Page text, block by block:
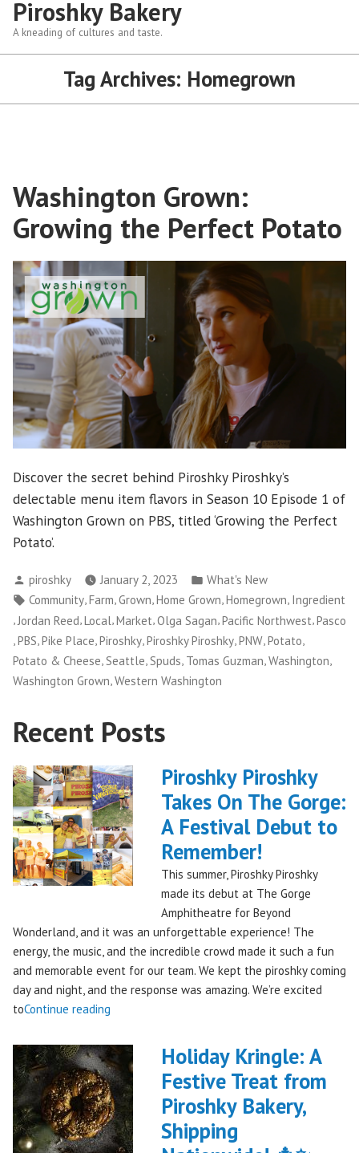
Piroshky Bakery
A kneading of cultures and taste.
Tag Archives: Homegrown
Washington Grown:
Growing the Perfect Potato
Discover the secret behind Piroshky Piroshky’s
delectable menu item flavors in Season 10 Episode 1 of
Washington Grown on PBS, titled ‘Growing the Perfect
Potato’.
Posted
by
piroshky January 2, 2023
Posted
in
What's New
Tags:
Community,Farm,Grown,Home Grown,Homegrown, Ingredient
,Jordan Reed,Local,Market,Olga Sagan,Pacific Northwest,Pasco
PBS Pike Place Piroshky Piroshky Piroshky PNW Potato
Potato & Cheese Seattle Spuds Tomas Guzman Washington
Washington Grown,Western Washington
Recent Posts
Piroshky Piroshky
Takes On The Gorge:
A Festival Debut to
Remember!
This summer, Piroshky Piroshky
made its debut at The Gorge
Amphitheatre for Beyond
Wonderland, and it was an unforgettable experience! The
energy, the music, and the incredible crowd made it such a fun
and memorable event for our team. We kept the piroshky coming
day and night, and the response was amazing. We’re excited
toContinue reading
Takes
On
The
Gorge:
A
Festival
Holiday Kringle: A
Festive Treat from
Piroshky Bakery,
Shipping